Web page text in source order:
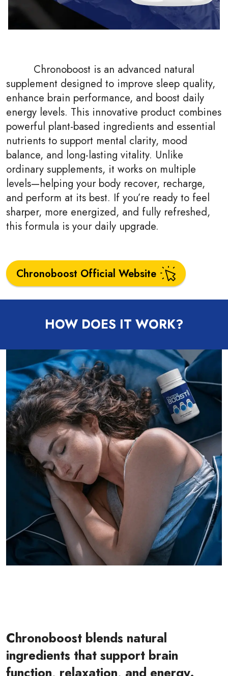
Chronoboost is an advanced natural
supplement designed to improve sleep quality,
enhance brain performance, and boost daily
energy levels. This innovative product combines
powerful plant-based ingredients and essential
nutrients to support mental clarity, mood
balance, and long-lasting vitality. Unlike
ordinary supplements, it works on multiple
levels—helping your body recover, recharge,
and perform at its best. If you’re ready to feel
sharper, more energized, and fully refreshed,
this formula is your daily upgrade.
Chronoboost Official Website
HOW DOES IT WORK?
Chronoboost blends natural
ingredients that support brain